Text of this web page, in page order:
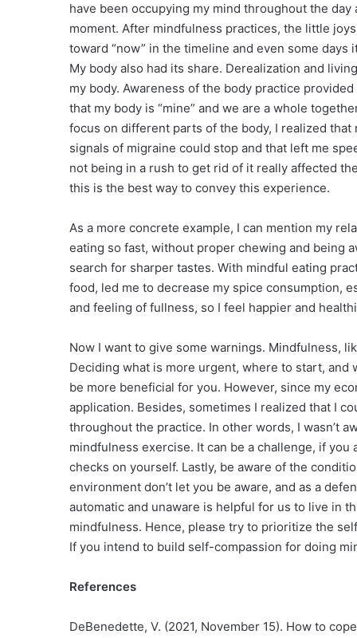
have been occupying my mind throughout the
moment. After mindfulness practices, the little
toward “now” in the timeline and even some
My body also had its share. Derealization and
my body. Awareness of the body practice
that my body is “mine” and we are a whole
focus on different parts of the body, I realized
signals of migraine could stop and that left me
not being in a rush to get rid of it really affected
this is the best way to convey this experience.
As a more concrete example, I can mention my
eating so fast, without proper chewing and being
search for sharper tastes. With mindful eating
food, led me to decrease my spice consumption,
and feeling of fullness, so I feel happier and
Now I want to give some warnings. Mindfulness,
Deciding what is more urgent, where to start,
be more beneficial for you. However, since my
application. Besides, sometimes I realized that I
throughout the practice. In other words, I wasn’t
mindfulness exercise. It can be a challenge, if
checks on yourself. Lastly, be aware of the
environment don’t let you be aware, and as a
automatic and unaware is helpful for us to live in
mindfulness. Hence, please try to prioritize the
If you intend to build self-compassion for doing
References
DeBenedette, V. (2021, November 15). How to